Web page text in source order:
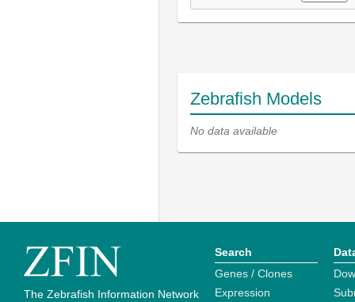
Zebrafish Models
No data available
The Zebrafish Information Network
Search
Genes / Clones
Expression